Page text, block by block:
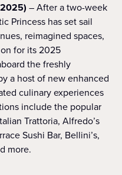
2025) – After a two-week
Princess has set sail
reimagined spaces,
for its 2025
the freshly
a host of new enhanced
culinary experiences
include the popular
Trattoria, Alfredo’s
Sushi Bar, Bellini’s,
more.